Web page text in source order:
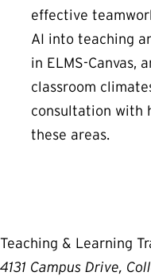
effective
AI into teaching
in ELMS-Canvas,
classroom
consultation with
these areas.
Teaching & Learning
4131 Campus Drive,